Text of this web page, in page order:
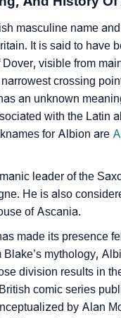
Languages
Fonts
Wallpapers To
The Name
For Albion
Containing Albion
By The Name
Questions
masculine name
It is said to have
visible from
crossing
an unknown
with the Latin
for Albion are
leader of the
He is also
of Ascania.
made its presence
mythology,
division results in
comic series
by Alan